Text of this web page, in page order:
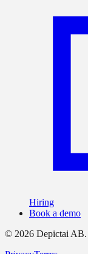
Hiring
Book a demo
© 2026 Depictai AB.